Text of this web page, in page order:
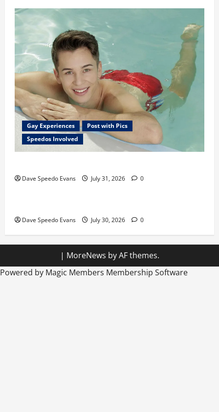
Gay Experiences
Post with Pics
Speedos Involved
Dave Speedo Evans July 31, 2026 0
Post with Pics Speedos Involved
Dave Speedo Evans July 30, 2026 0
| MoreNews by AF themes.
Powered by Magic Members Membership Software